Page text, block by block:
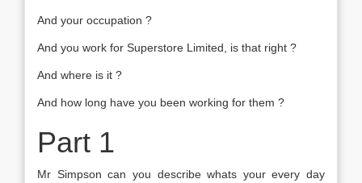
And your occupation ?
And you work for Superstore Limited, is that right ?
And where is it ?
And how long have you been working for them ?
Part 1
Mr Simpson can you describe whats your every day